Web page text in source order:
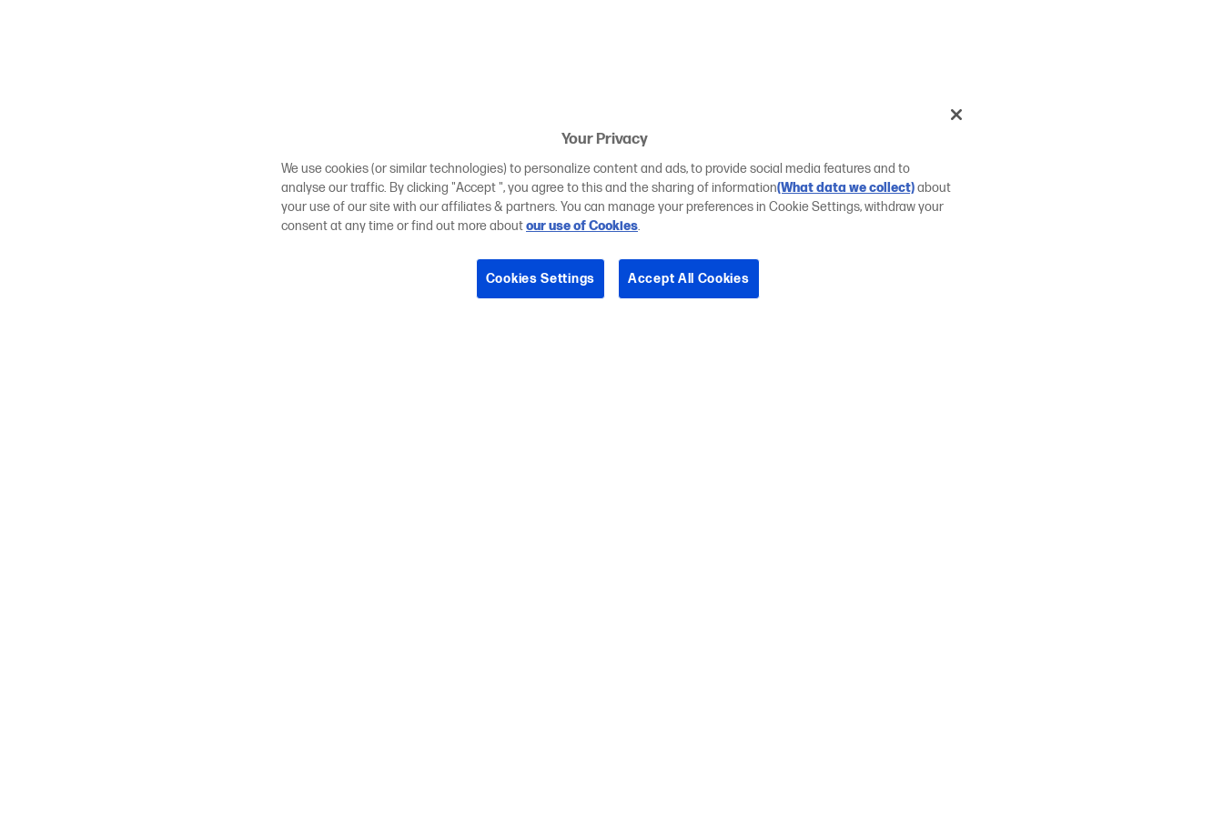
Your Privacy
We use cookies (or similar technologies) to personalize content and ads, to provide social media features and to
analyse our traffic. By clicking "Accept ", you agree to this and the sharing of information(What data we collect)about
your use of our site with our affiliates & partners. You can manage your preferences in Cookie Settings, withdraw your
consent at any time or find out more aboutour use of Cookies.
Cookies Settings Accept All Cookies